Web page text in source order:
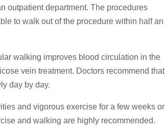
outpatient department. The procedures
to walk out of the procedure within half an
walking improves blood circulation in the
vein treatment. Doctors recommend that
day by day.
and vigorous exercise for a few weeks or
and walking are highly recommended.